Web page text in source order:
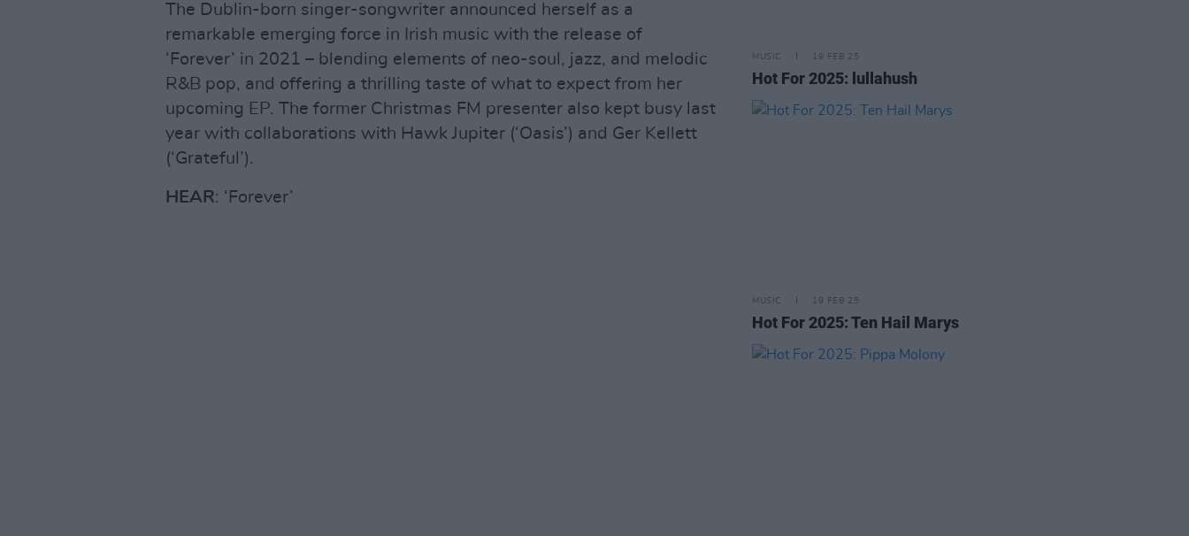
The Dublin-born singer-songwriter announced herself as a
remarkable emerging force in Irish music with the release of
‘Forever’ in 2021 – blending elements of neo-soul, jazz, and melodic
R&B pop, and offering a thrilling taste of what to expect from her
upcoming EP. The former Christmas FM presenter also kept busy last
year with collaborations with Hawk Jupiter (‘Oasis’) and Ger Kellett
(‘Grateful’).
HEAR: ‘Forever’
MUSIC 19 FEB 25
Hot For 2025: lullahush
MUSIC 19 FEB 25
Hot For 2025: Ten Hail Marys